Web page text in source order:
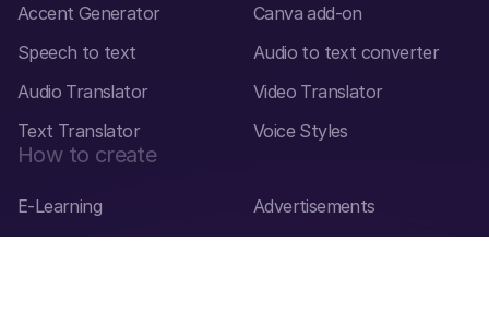
Accent Generator
Canva add-on
Speech to text
Audio to text converter
Audio Translator
Video Translator
Text Translator
Voice Styles
How to create
E-Learning
Advertisements